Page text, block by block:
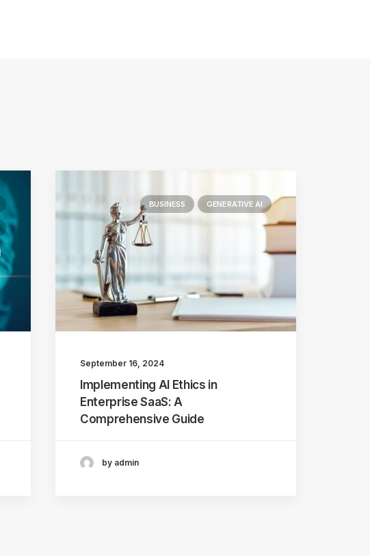
BUSINESS GENERATIVE AI
September 16, 2024
Implementing AI Ethics in
Enterprise SaaS: A
Comprehensive Guide
by admin